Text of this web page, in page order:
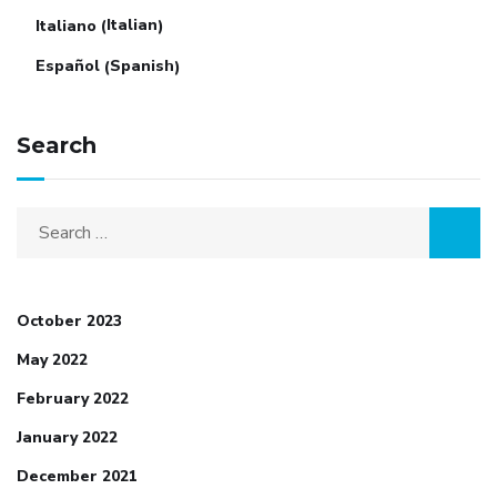
Italiano (Italian)
Español(Spanish)
Search
Search
October 2023
May 2022
February 2022
January 2022
December 2021